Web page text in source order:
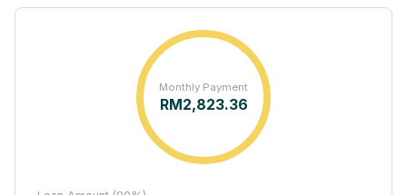
Monthly Payment
RM2,823.36